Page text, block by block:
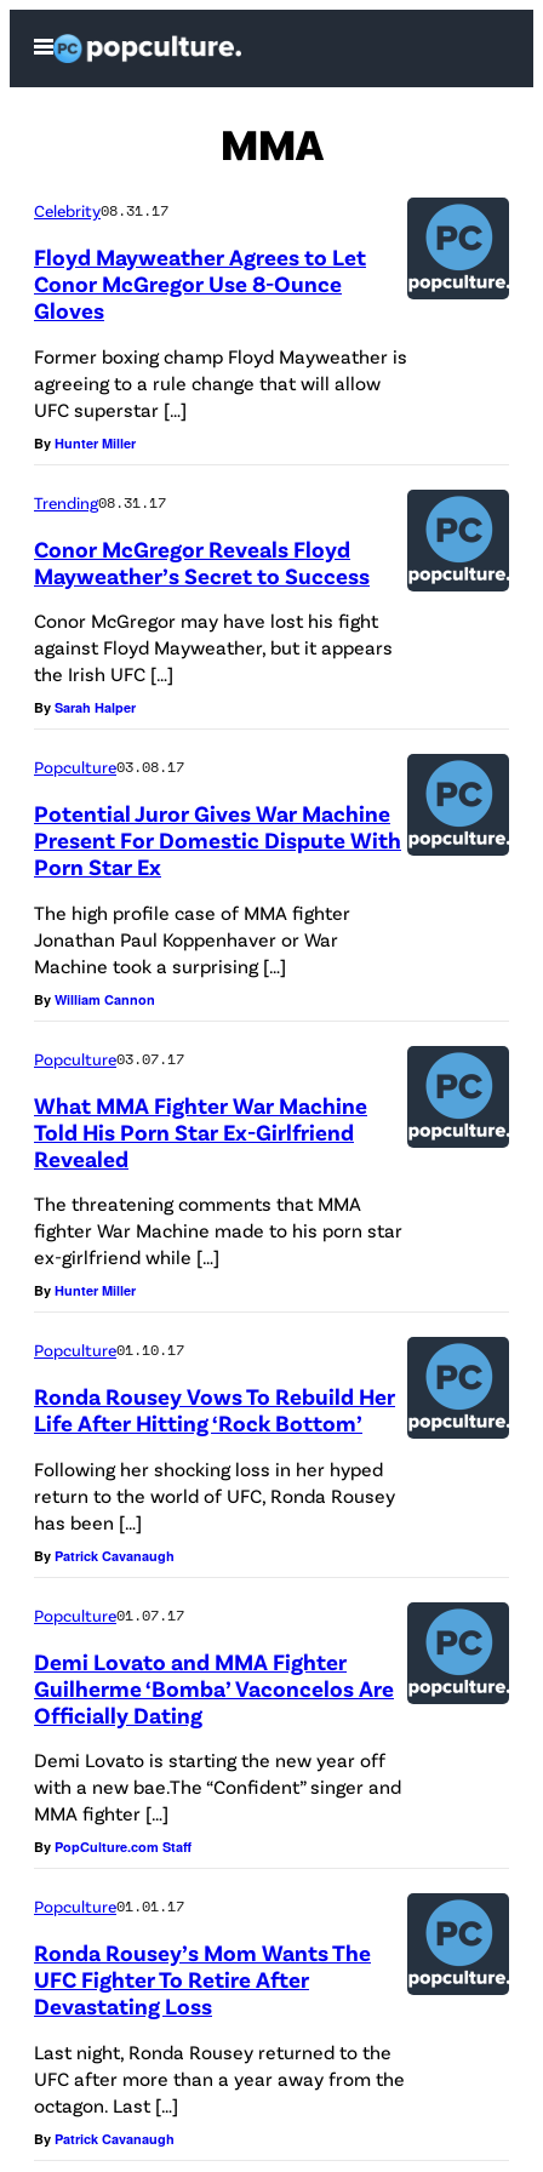
Open
Menu
MMA
Celebrity08.31.17
Floyd Mayweather Agrees to Let
Conor McGregor Use 8-Ounce
Gloves
Former boxing champ Floyd Mayweather is
agreeing to a rule change that will allow
UFC superstar […]
By Hunter Miller
Trending08.31.17
Conor McGregor Reveals Floyd
Mayweather’s Secret to Success
Conor McGregor may have lost his fight
against Floyd Mayweather, but it appears
the Irish UFC […]
By Sarah Halper
Popculture03.08.17
Potential Juror Gives War Machine
Present For Domestic Dispute With
Porn Star Ex
The high profile case of MMA fighter
Jonathan Paul Koppenhaver or War
Machine took a surprising […]
By William Cannon
Popculture03.07.17
What MMA Fighter War Machine
Told His Porn Star Ex-Girlfriend
Revealed
The threatening comments that MMA
fighter War Machine made to his porn star
ex-girlfriend while […]
By Hunter Miller
Popculture01.10.17
Ronda Rousey Vows To Rebuild Her
Life After Hitting ‘Rock Bottom’
Following her shocking loss in her hyped
return to the world of UFC, Ronda Rousey
has been […]
By Patrick Cavanaugh
Popculture01.07.17
Demi Lovato and MMA Fighter
Guilherme ‘Bomba’ Vaconcelos Are
Officially Dating
Demi Lovato is starting the new year off
with a new bae.The “Confident” singer and
MMA fighter […]
By PopCulture.com Staff
Popculture01.01.17
Ronda Rousey’s Mom Wants The
UFC Fighter To Retire After
Devastating Loss
Last night, Ronda Rousey returned to the
UFC after more than a year away from the
octagon. Last […]
By Patrick Cavanaugh